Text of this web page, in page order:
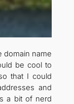
domain name
be cool to
that I could
and
a bit of nerd